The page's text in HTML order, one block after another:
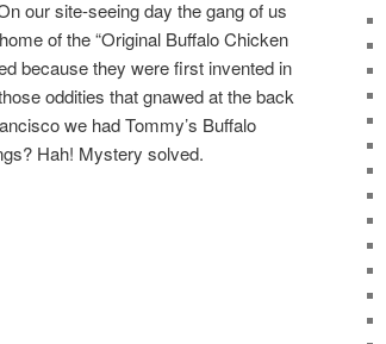
our site-seeing day the gang of us
of the “Original Buffalo Chicken
because they were first invented in
oddities that gnawed at the back
we had Tommy’s Buffalo
Hah! Mystery solved.